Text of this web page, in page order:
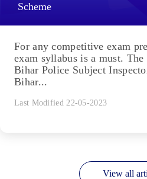
Scheme
For any competitive exam
exam syllabus is a must. The
Bihar Police Subject
Bihar...
Last Modified 22-05-2023
View all